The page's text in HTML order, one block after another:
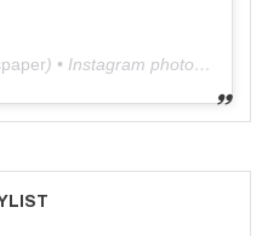
) • Instagram photos and videos